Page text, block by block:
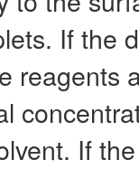
If the
reagents
If